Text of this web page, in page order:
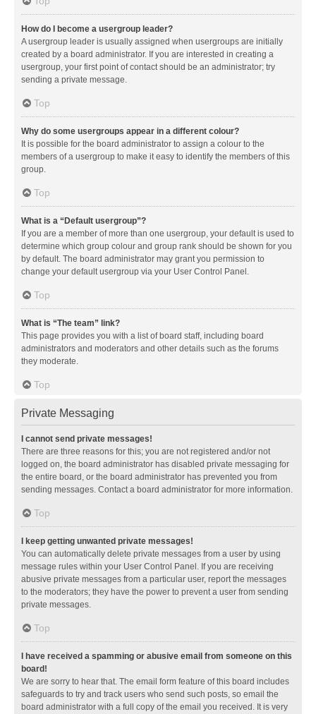
How do I become a usergroup leader?
A usergroup leader is usually assigned when usergroups are initially
created by a board administrator. If you are interested in creating a
usergroup, your first point of contact should be an administrator; try
sending a private message.
Top
Why do some usergroups appear in a different colour?
It is possible for the board administrator to assign a colour to the
members of a usergroup to make it easy to identify the members of this
group.
Top
What is a “Default usergroup”?
If you are a member of more than one usergroup, your default is used to
determine which group colour and group rank should be shown for you
by default. The board administrator may grant you permission to
change your default usergroup via your User Control Panel.
Top
What is “The team” link?
This page provides you with a list of board staff, including board
administrators and moderators and other details such as the forums
they moderate.
Top
Private Messaging
I cannot send private messages!
There are three reasons for this; you are not registered and/or not
logged on, the board administrator has disabled private messaging for
the entire board, or the board administrator has prevented you from
sending messages. Contact a board administrator for more information.
Top
I keep getting unwanted private messages!
You can automatically delete private messages from a user by using
message rules within your User Control Panel. If you are receiving
abusive private messages from a particular user, report the messages
to the moderators; they have the power to prevent a user from sending
private messages.
Top
I have received a spamming or abusive email from someone on this
board!
We are sorry to hear that. The email form feature of this board includes
safeguards to try and track users who send such posts, so email the
board administrator with a full copy of the email you received. It is very